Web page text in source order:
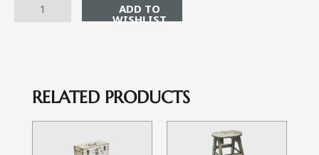
ADD TO CART
RELATED PRODUCTS